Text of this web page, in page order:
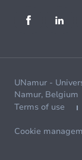
UNamur -
Namur, Belgium
Terms of use
Cookie